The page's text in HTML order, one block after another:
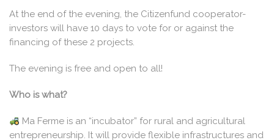
At the end of the evening, the Citizenfund cooperator-
investors will have 10 days to vote for or against the
financing of these 2 projects.
The evening is free and open to all!
Who is what?
Ma Ferme is an “incubator” for rural and agricultural
entrepreneurship. It will provide flexible infrastructures and